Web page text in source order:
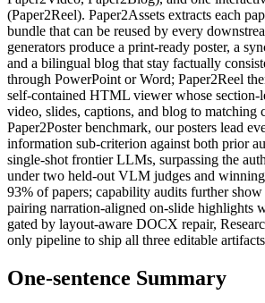
(Paper2Reel). Paper2Assets extracts each
bundle that can be reused by every
generators produce a print-ready poster, a
and a bilingual blog that stay factually
through PowerPoint or Word; Paper2Reel
self-contained HTML viewer whose section-
video, slides, captions, and blog to matching
Paper2Poster benchmark, our posters lead
information sub-criterion against both prior
single-shot frontier LLMs, surpassing the
under two held-out VLM judges and
93% of papers; capability audits further
pairing narration-aligned on-slide highlights
gated by layout-aware DOCX repair,
only pipeline to ship all three editable
One-sentence Summary